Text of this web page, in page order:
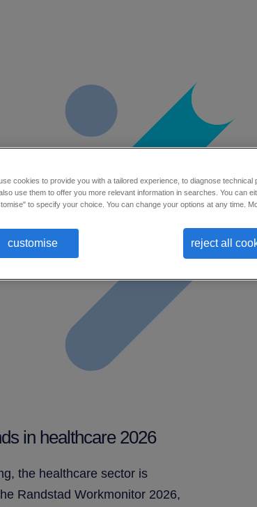
in healthcare 2026
the healthcare sector is
Randstad Workmonitor 2026,
cookies to provide you with a tailored experience, to diagnose technical
use them to offer you more relevant information in searches. You can
to specify your choice. You can change your options at any time.
customise reject all